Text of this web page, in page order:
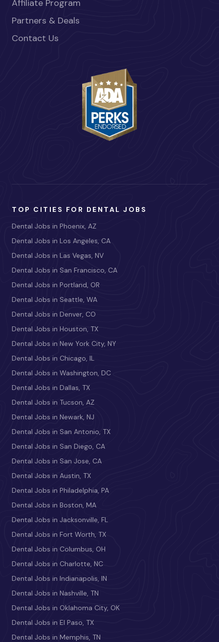
Affiliate Program
Partners & Deals
Contact Us
TOP CITIES FOR DENTAL JOBS
Dental Jobs in Phoenix, AZ
Dental Jobs in Los Angeles, CA
Dental Jobs in Las Vegas, NV
Dental Jobs in San Francisco, CA
Dental Jobs in Portland, OR
Dental Jobs in Seattle, WA
Dental Jobs in Denver, CO
Dental Jobs in Houston, TX
Dental Jobs in New York City, NY
Dental Jobs in Chicago, IL
Dental Jobs in Washington, DC
Dental Jobs in Dallas, TX
Dental Jobs in Tucson, AZ
Dental Jobs in Newark, NJ
Dental Jobs in San Antonio, TX
Dental Jobs in San Diego, CA
Dental Jobs in San Jose, CA
Dental Jobs in Austin, TX
Dental Jobs in Philadelphia, PA
Dental Jobs in Boston, MA
Dental Jobs in Jacksonville, FL
Dental Jobs in Fort Worth, TX
Dental Jobs in Columbus, OH
Dental Jobs in Charlotte, NC
Dental Jobs in Indianapolis, IN
Dental Jobs in Nashville, TN
Dental Jobs in Oklahoma City, OK
Dental Jobs in El Paso, TX
Dental Jobs in Memphis, TN